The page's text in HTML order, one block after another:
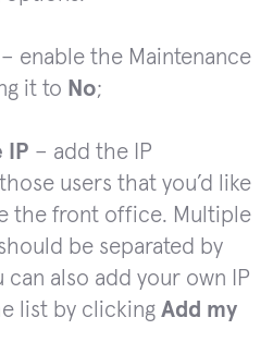
– enable the Maintenance
it to No;
IP – add the IP
users that you’d like
the front office. Multiple
be separated by
can also add your own IP
list by clicking Add my